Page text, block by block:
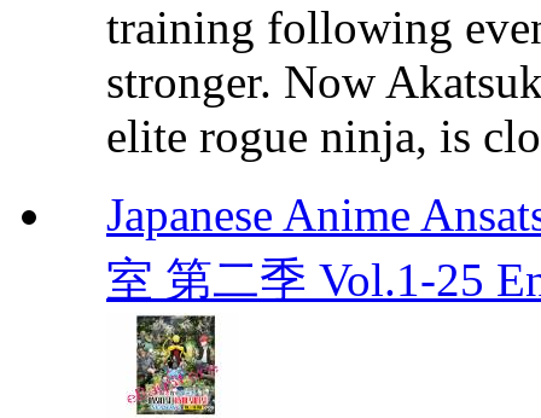
training following
stronger. Now
elite rogue ninja, is
Japanese Anime
室 第二季 Vol.1-25